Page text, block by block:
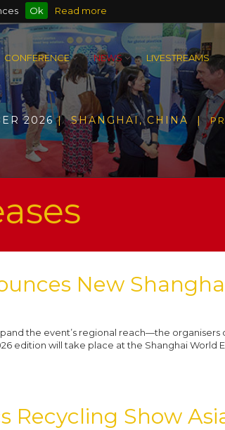
Ok Read more
CONFERENCE NEWS LIVESTREAMS
2026| SHANGHAI, CHINA |
New
the event’s regional reach—the organisers
edition will take place at the Shanghai World
Recycling Show